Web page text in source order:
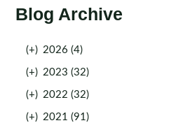
Blog Archive
(+) 2026 (4)
(+) 2023 (32)
(+) 2022 (32)
(+) 2021 (91)